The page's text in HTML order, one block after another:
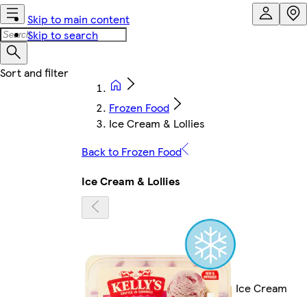
Skip to main content
Skip to search
Frozen Food
Ice Cream & Lollies
Back to Frozen Food
Ice Cream & Lollies
Ice Cream